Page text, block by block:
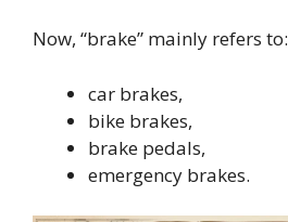
Now, “brake” mainly refers to:
car brakes,
bike brakes,
brake pedals,
emergency brakes.